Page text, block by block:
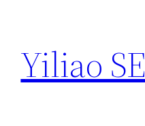
content
Yiliao